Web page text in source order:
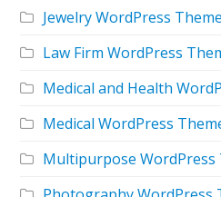
Jewelry WordPress Theme
Law Firm WordPress
Medical and Health
Medical WordPress
Multipurpose WordPress